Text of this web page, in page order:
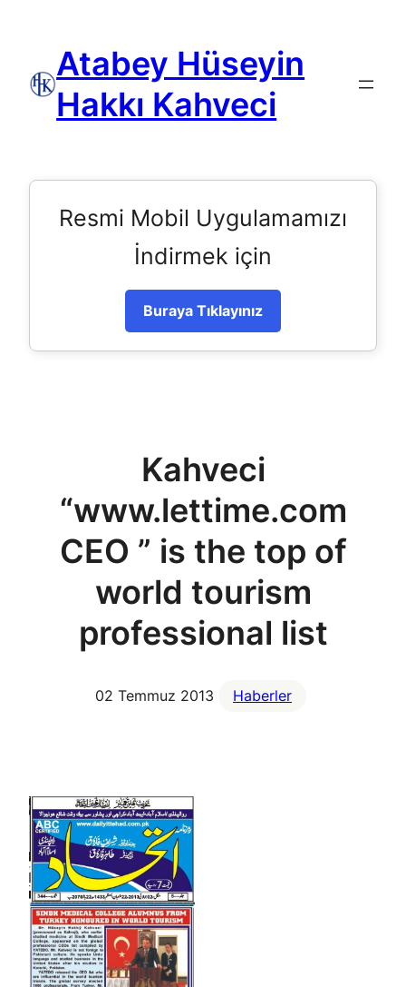
Atabey Hüseyin
Hakkı Kahveci
Resmi Mobil Uygulamamızı
İndirmek için
Buraya Tıklayınız
Kahveci
“www.lettime.com
CEO ” is the top of
world tourism
professional list
02 Temmuz 2013 Haberler